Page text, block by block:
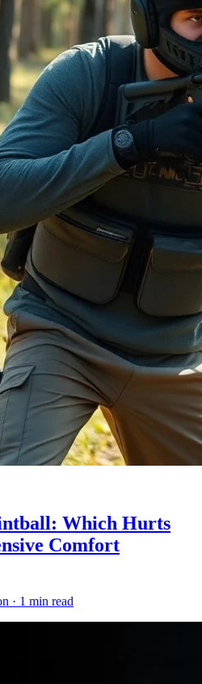
Which Hurts
Comfort
· 1 min read